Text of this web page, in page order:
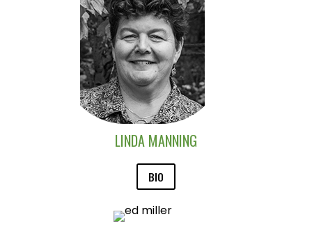
LINDA MANNING
BIO